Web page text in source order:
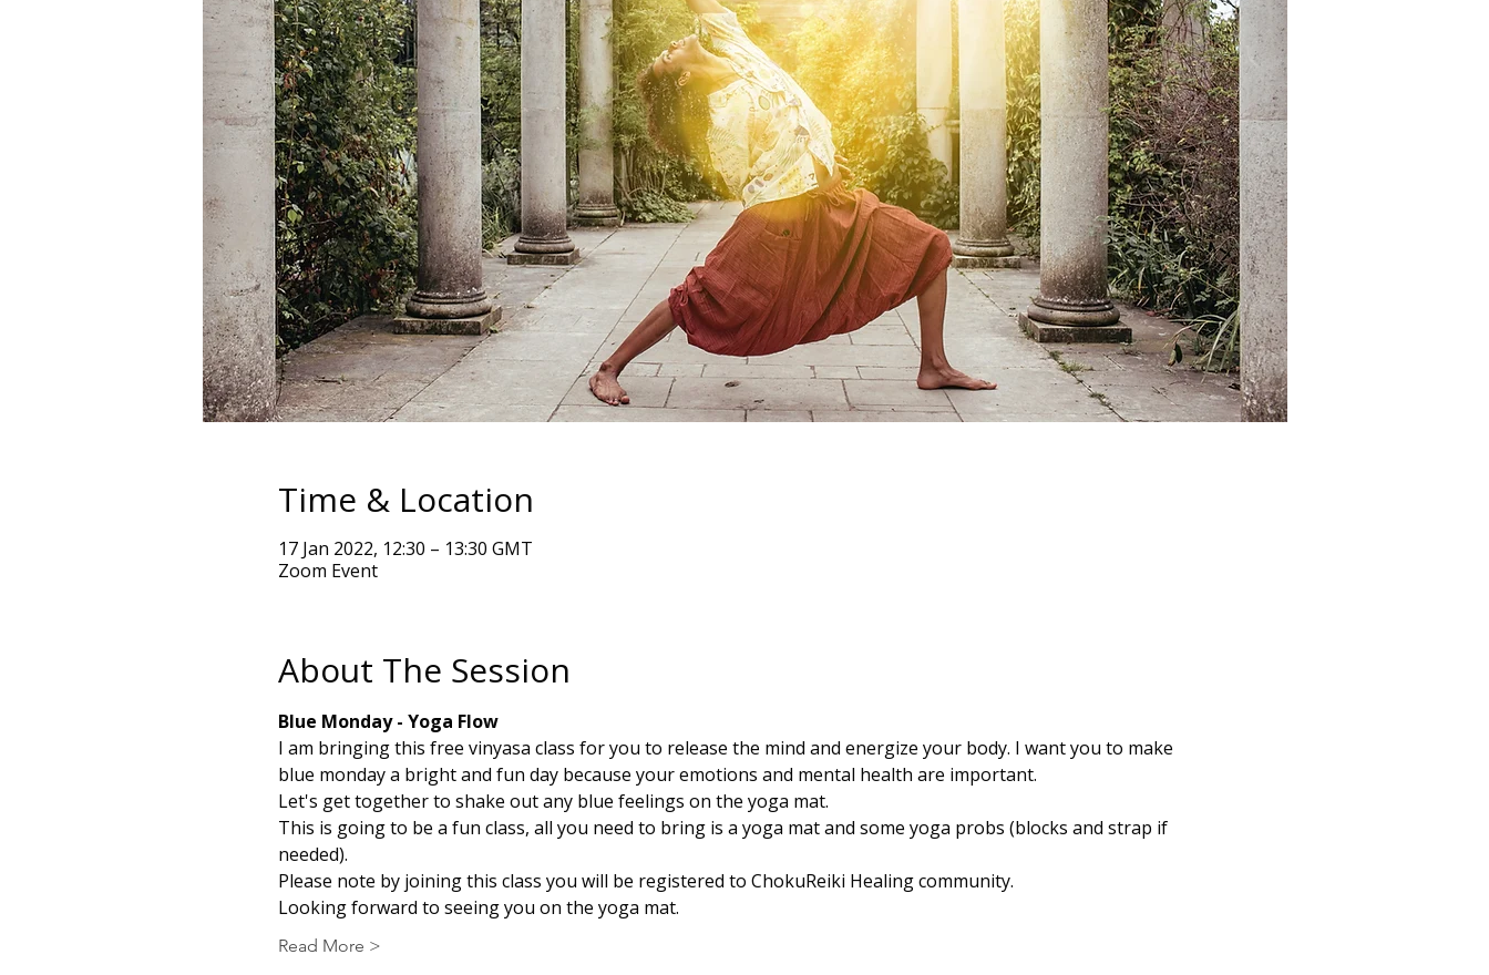
Time & Location
17 Jan 2022, 12:30 – 13:30 GMT
Zoom Event
About The Session
Blue Monday - Yoga Flow
I am bringing this free vinyasa class for you to release the mind and energize your body. I want you to make
blue monday a bright and fun day because your emotions and mental health are important.
Let's get together to shake out any blue feelings on the yoga mat.
This is going to be a fun class, all you need to bring is a yoga mat and some yoga probs (blocks and strap if
needed).
Please note by joining this class you will be registered to ChokuReiki Healing community.
Looking forward to seeing you on the yoga mat.
Read More >